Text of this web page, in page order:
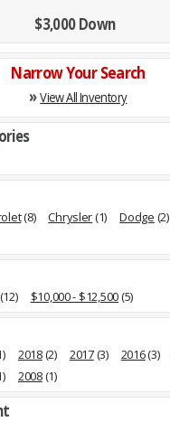
Narrow Your Search
»View All Inventory
(8) Chrysler(1) Dodge (2)
$10,000 - $12,500(5)
2018(2) 2017(3) 2016(3)
2008(1)
$3,000 Down